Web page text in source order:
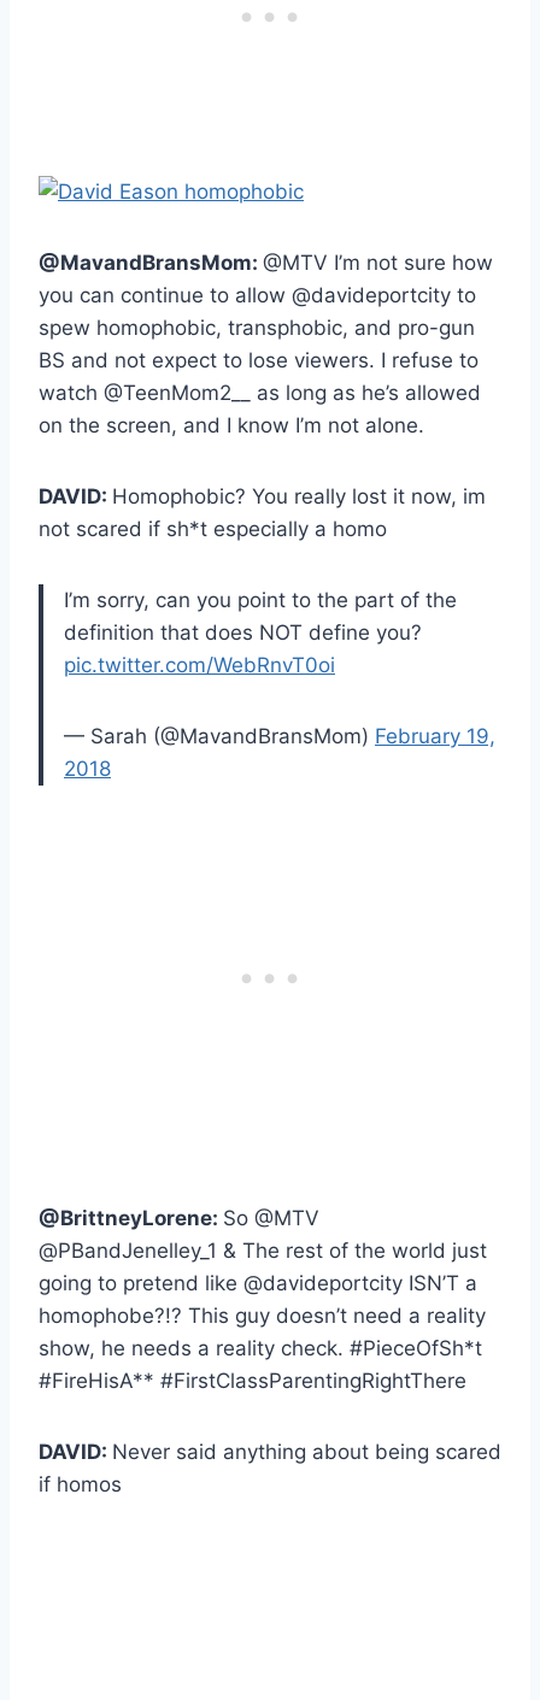
@MavandBransMom: @MTV I’m not sure how
you can continue to allow @davideportcity to
spew homophobic, transphobic, and pro-gun
BS and not expect to lose viewers. I refuse to
watch @TeenMom2__ as long as he’s allowed
on the screen, and I know I’m not alone.
DAVID: Homophobic? You really lost it now, im
not scared if sh*t especially a homo
I’m sorry, can you point to the part of the
definition that does NOT define you?
pic.twitter.com/WebRnvT0oi
— Sarah (@MavandBransMom) February 19,
2018
@BrittneyLorene: So @MTV
@PBandJenelley_1 & The rest of the world just
going to pretend like @davideportcity ISN’T a
homophobe?!? This guy doesn’t need a reality
show, he needs a reality check. #PieceOfSh*t
#FireHisA** #FirstClassParentingRightThere
DAVID: Never said anything about being scared
if homos